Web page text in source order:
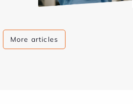
More articles